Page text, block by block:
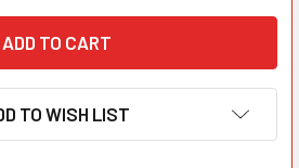
TO WISH LIST